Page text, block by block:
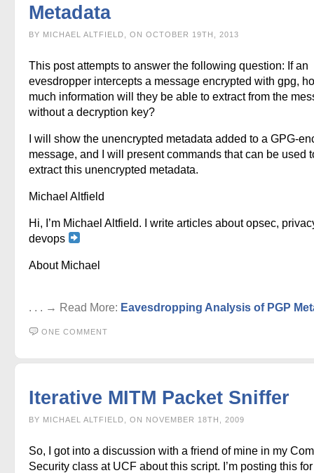
Metadata
BY MICHAEL ALTFIELD, ON OCTOBER 19TH, 2013
This post attempts to answer the following question: If an
evesdropper intercepts a message encrypted with gpg,
much information will they be able to extract from the
without a decryption key?
I will show the unencrypted metadata added to a GPG-
message, and I will present commands that can be used
extract this unencrypted metadata.
Michael Altfield
Hi, I’m Michael Altfield. I write articles about opsec,
devops
About Michael
. . . → Read More: Eavesdropping Analysis of PGP
ONE COMMENT
Iterative MITM Packet Sniffer
BY MICHAEL ALTFIELD, ON NOVEMBER 18TH, 2009
So, I got into a discussion with a friend of mine in my
Security class at UCF about this script. I’m posting this for